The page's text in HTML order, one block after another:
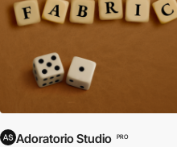
Adoratorio Studio PRO